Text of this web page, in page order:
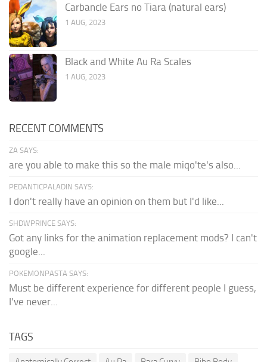
Carbancle Ears no Tiara (natural ears)
1 AUG, 2023
Black and White Au Ra Scales
1 AUG, 2023
RECENT COMMENTS
ZA SAYS:
are you able to make this so the male miqo'te's also...
PEDANTICPALADIN SAYS:
I don't really have an opinion on them but I'd like...
SHDWPRINCE SAYS:
Got any links for the animation replacement mods? I can't
google...
POKEMONPASTA SAYS:
Must be different experience for different people I guess,
I've never...
TAGS